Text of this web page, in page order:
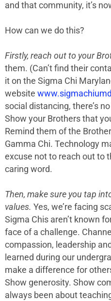
and that community, it’s
How can we do this?
Firstly, reach out to your
them. (Can’t find their
it on the Sigma Chi
website
social distancing, there’s
Show your Brothers that
Remind them of the
Gamma Chi. Technology
excuse not to reach out to
caring word.
Then, make sure you tap
values. Yes, we’re facing
Sigma Chis aren’t known
face of a challenge.
compassion, leadership
learned during our
make a difference for
Show generosity. Show
always been about